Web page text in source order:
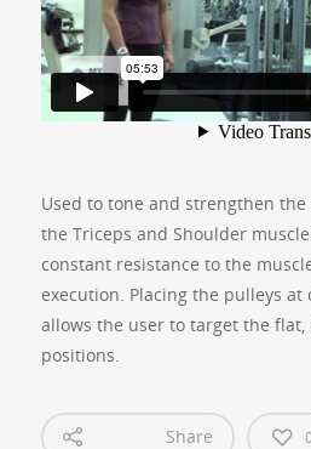
Used to tone and strengthen the
the Triceps and Shoulder
constant resistance to the
execution. Placing the pulleys
allows the user to target the
positions.
Share